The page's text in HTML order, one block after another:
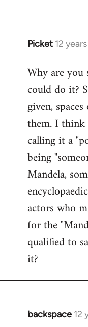
Picket 12
In
to
Welcome
libcom.org
Why are you
could do it?
given,
them. I
calling it a
being
Mandela,
actors who
for the
qualified to
it?
backspace 12
In